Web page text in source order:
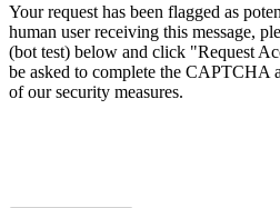
Your request has been flagged as
human user receiving this message,
(bot test) below and click "Request
be asked to complete the CAPTCHA
of our security measures.